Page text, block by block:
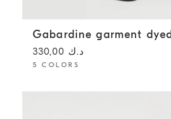
Gabardine garment dyed
Gabardine garment
د.ك 330,00
5 COLORS